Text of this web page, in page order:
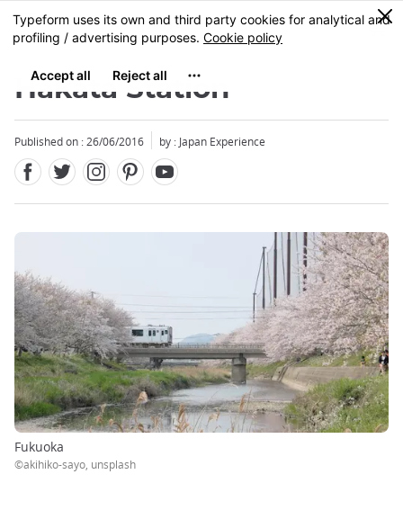
Skip
to
content
MENU
0
Hakata Station
Published on : 26/06/2016 by : Japan Experience
Fukuoka
©akihiko-sayo, unsplash